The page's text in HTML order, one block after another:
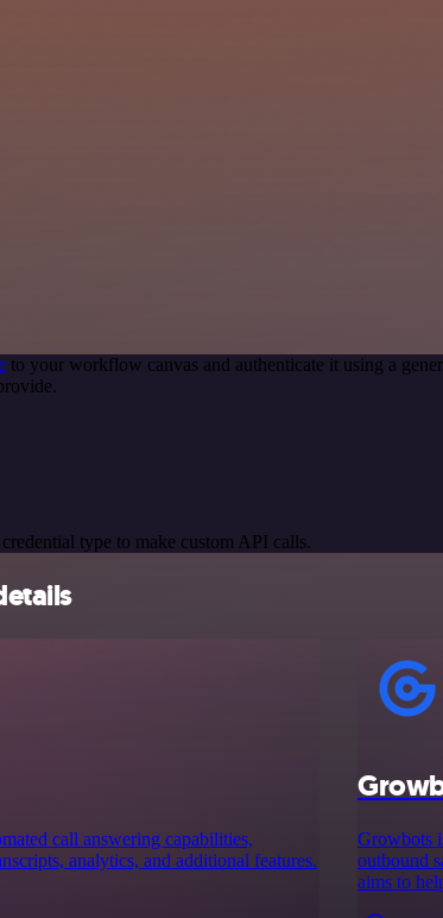
to your workflow canvas and authenticate it using a
type to make custom API calls.
call answering capabilities,
analytics, and additional features.
Growbots
outbound
aims to